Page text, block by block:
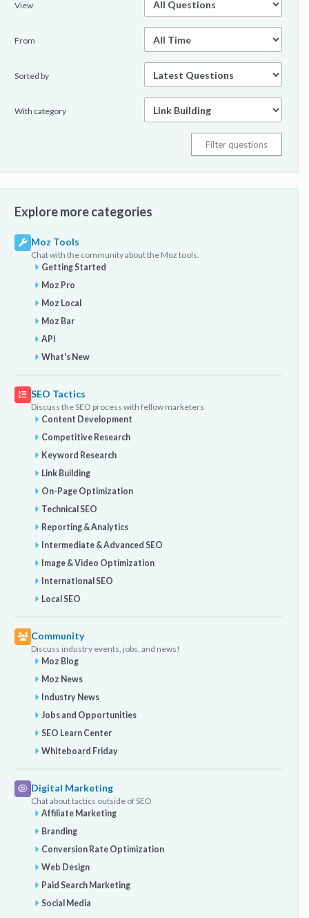
View
From
Sorted by
With category
Explore more categories
Moz Tools
Chat with the community about the Moz tools.
Getting Started
Moz Pro
Moz Local
Moz Bar
API
What's New
SEO Tactics
Discuss the SEO process with fellow marketers
Content Development
Competitive Research
Keyword Research
Link Building
On-Page Optimization
Technical SEO
Reporting & Analytics
Intermediate & Advanced SEO
Image & Video Optimization
International SEO
Local SEO
Community
Discuss industry events, jobs, and news!
Moz Blog
Moz News
Industry News
Jobs and Opportunities
SEO Learn Center
Whiteboard Friday
Digital Marketing
Chat about tactics outside of SEO
Affiliate Marketing
Branding
Conversion Rate Optimization
Web Design
Paid Search Marketing
Social Media